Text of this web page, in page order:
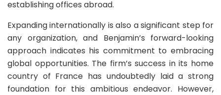
establishing offices abroad.
Expanding internationally is also a significant step for
any organization, and Benjamin’s forward-looking
approach indicates his commitment to embracing
global opportunities. The firm’s success in its home
country of France has undoubtedly laid a strong
foundation for this ambitious endeavor. However,